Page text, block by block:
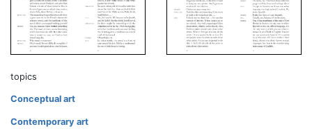
topics
Conceptual art
Contemporary art